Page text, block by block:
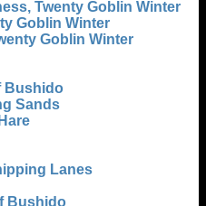
Twenty Goblin Winter
Goblin Winter
Goblin Winter
Bushido
Sands
Lanes
Bushido